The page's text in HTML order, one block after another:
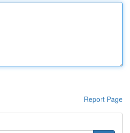
Report Page